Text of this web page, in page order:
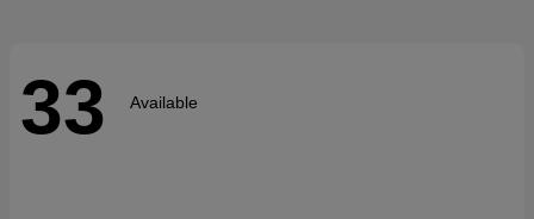
33 Available